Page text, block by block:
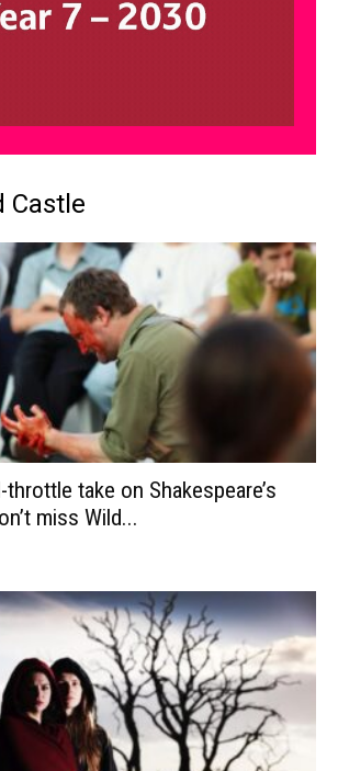
Castle
throttle take on Shakespeare’s
miss Wild...